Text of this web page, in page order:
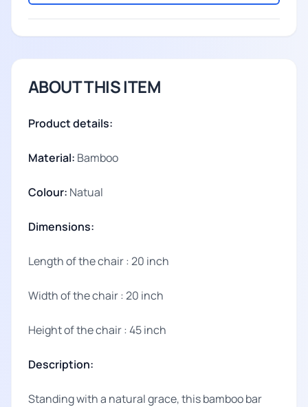
ABOUT THIS ITEM
Product details:
Material: Bamboo
Colour: Natual
Dimensions:
Length of the chair : 20 inch
Width of the chair : 20 inch
Height of the chair : 45 inch
Description:
Standing with a natural grace, this bamboo bar